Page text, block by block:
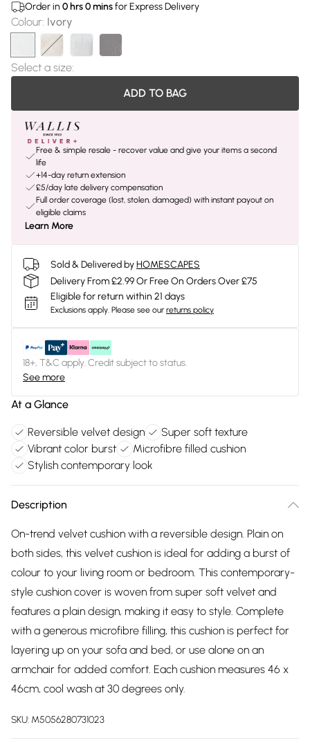
Order in 0 hrs0minsfor Express Delivery
Colour: Ivory
Select a size:
ADD TO BAG
Free & simple resale - recover value and give your items a second
life
+14-day return extension
£5/day late delivery compensation
Full order coverage (lost, stolen, damaged) with instant payout on
eligible claims
Learn More
Sold & Delivered byHOMESCAPES
Delivery From £2.99 Or Free On Orders Over £75
Eligible for return within 21 days
Exclusions apply. Please see our returns policy
18+, T&C apply. Credit subject to status.
See more
At a Glance
Reversible velvet design
Super soft texture
Vibrant color burst
Microfibre filled cushion
Stylish contemporary look
Description
On-trend velvet cushion with a reversible design. Plain on
both sides, this velvet cushion is ideal for adding a burst of
colour to your living room or bedroom. This contemporary-
style cushion cover is woven from super soft velvet and
features a plain design, making it easy to style. Complete
with a generous microfibre filling, this cushion is perfect for
layering up on your sofa and bed, or use alone on an
armchair for added comfort. Each cushion measures 46 x
46cm, cool wash at 30 degrees only.
SKU: M5056280731023